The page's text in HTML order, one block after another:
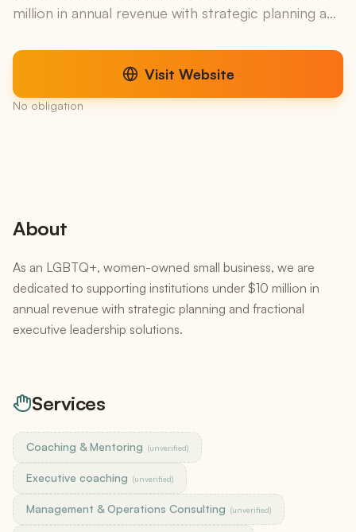
million in annual revenue with strategic planning and
Visit Website
No obligation
About
As an LGBTQ+, women-owned small business, we are
dedicated to supporting institutions under $10 million in
annual revenue with strategic planning and fractional
executive leadership solutions.
Services
Coaching & Mentoring (unverified)
Executive coaching (unverified)
Management & Operations Consulting (unverified)